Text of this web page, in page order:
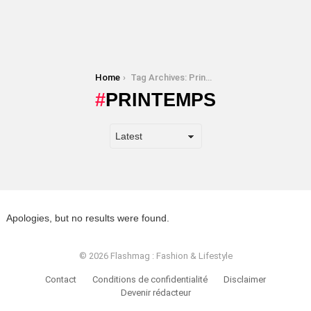
Home Tag Archives: Printemps
PRINTEMPS
Apologies, but no results were found.
© 2026 Flashmag : Fashion & Lifestyle
Contact Conditions de confidentialité
Disclaimer
Devenir rédacteur